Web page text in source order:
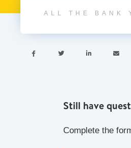
ALL THE BANK
   
Still have
Complete the